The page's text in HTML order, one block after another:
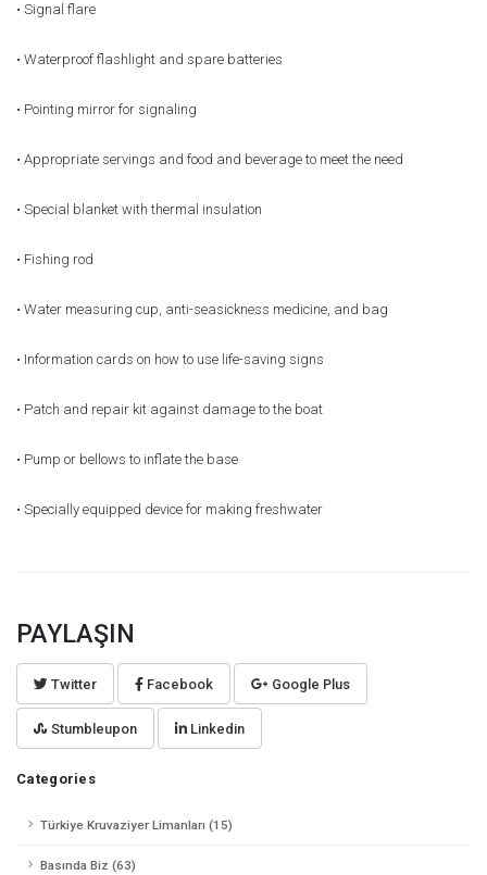
• Signal flare
• Waterproof flashlight and spare batteries
• Pointing mirror for signaling
• Appropriate servings and food and beverage to meet the need
• Special blanket with thermal insulation
• Fishing rod
• Water measuring cup, anti-seasickness medicine, and bag
• Information cards on how to use life-saving signs
• Patch and repair kit against damage to the boat
• Pump or bellows to inflate the base
• Specially equipped device for making freshwater
PAYLAŞIN
Twitter Facebook Google Plus
Stumbleupon Linkedin
Categories
Türkiye Kruvaziyer Limanları (15)
Basında Biz (63)